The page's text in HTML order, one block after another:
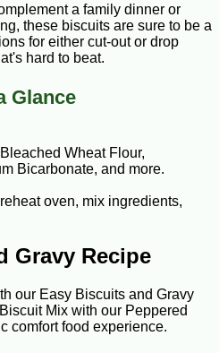
a family dinner or
these biscuits are sure to be a
for either cut-out or drop
hard to beat.
Glance
Wheat Flour,
Bicarbonate, and more.
oven, mix ingredients,
Gravy Recipe
our Easy Biscuits and Gravy
Mix with our Peppered
comfort food experience.